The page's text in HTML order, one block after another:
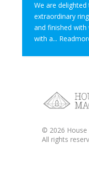
We are
extraordinary
and finished
with a...
© 2026
All rights